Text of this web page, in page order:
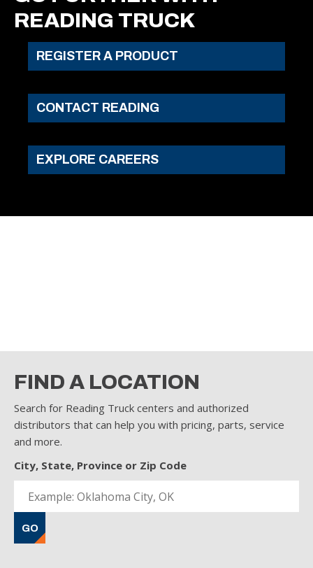
READING TRUCK
REGISTER A PRODUCT
CONTACT READING
EXPLORE CAREERS
FIND A LOCATION
Search for Reading Truck centers and authorized
distributors that can help you with pricing, parts, service
and more.
City, State, Province or Zip Code
GO